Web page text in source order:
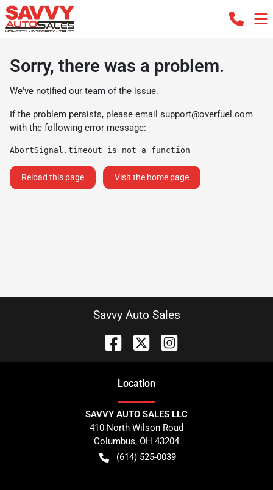
Sorry, there was a problem.
We've notified our team of the issue.
If the problem persists, please email support@overfuel.com
with the following error message:
AbortSignal.timeout is not a function
Reload this page Visit the home page
Savvy Auto Sales
Location
SAVVY AUTO SALES LLC
410 North Wilson Road
Columbus, OH 43204
(614) 525-0039